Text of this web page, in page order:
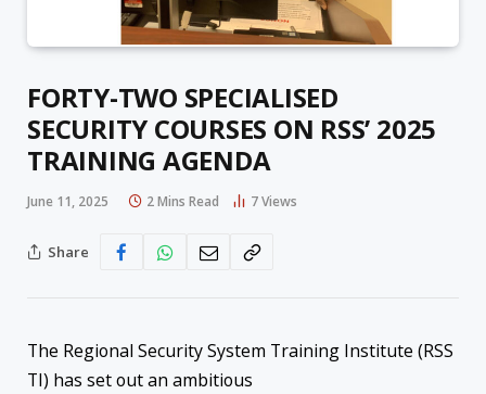
FORTY-TWO SPECIALISED
SECURITY COURSES ON RSS’ 2025
TRAINING AGENDA
June 11, 2025 2 Mins Read 7Views
Share
The Regional Security System Training Institute (RSS
TI) has set out an ambitious